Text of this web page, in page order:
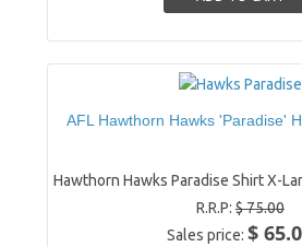
AFL Hawthorn Hawks 'Paradise'
Hawthorn Hawks Paradise Shirt X-
R.R.P:$ 75.00
Sales price:$